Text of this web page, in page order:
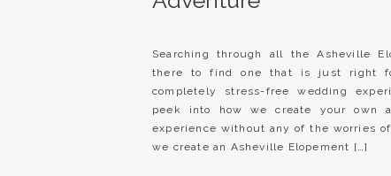
Searching through all the Asheville
there to find one that is just right
completely stress-free wedding
peek into how we create your own
experience without any of the worries
we create an Asheville Elopement […]